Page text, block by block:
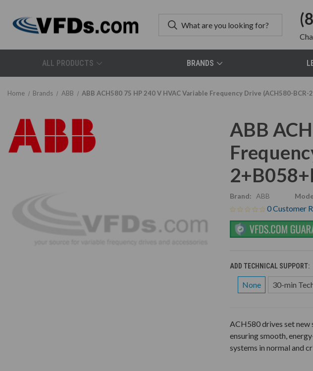
ALL PRODUCTS BRANDS
Home Brands ABB ABB ACH580 75 HP 240 V HVAC Variable Frequency Drive (ACH580-BCR-
ABB
Brand: ABB
0 Customer
ADD TECHNICAL SUPPORT:
None 30-min
ACH580 drives set
ensuring smooth,
systems in normal and